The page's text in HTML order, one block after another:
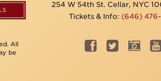
254 W 54th St. Cellar, NYC
Tickets & Info: (646) 476-
All
be